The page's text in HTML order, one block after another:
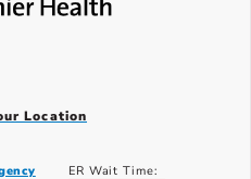
Location
ER Wait Time: